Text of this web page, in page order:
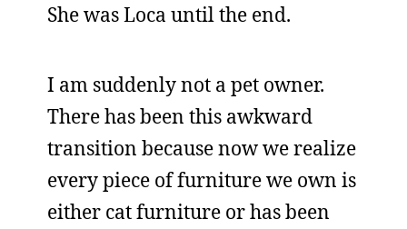
She was Loca until the end.
I am suddenly not a pet owner.
There has been this awkward
transition because now we realize
every piece of furniture we own is
either cat furniture or has been